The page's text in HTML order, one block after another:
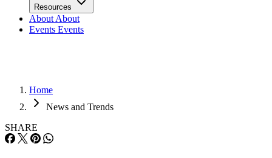
Resources
About About
Events Events
Home
News and Trends
SHARE